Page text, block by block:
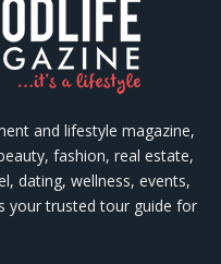
and lifestyle magazine,
fashion, real estate,
dating, wellness, events,
your trusted tour guide for